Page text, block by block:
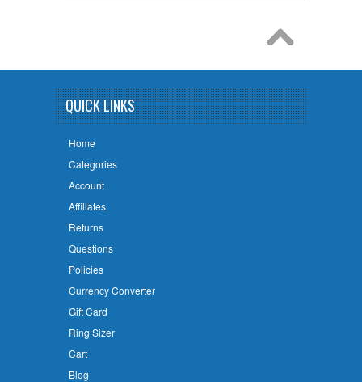
QUICK LINKS
Home
Categories
Account
Affiliates
Returns
Questions
Policies
Currency Converter
Gift Card
Ring Sizer
Cart
Blog